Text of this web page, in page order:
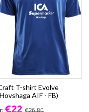
T-shirt Evolve
AIF - FB)
€22 €26.80